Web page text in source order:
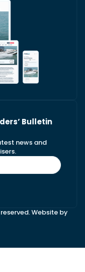
Bulletin
news and
Website by